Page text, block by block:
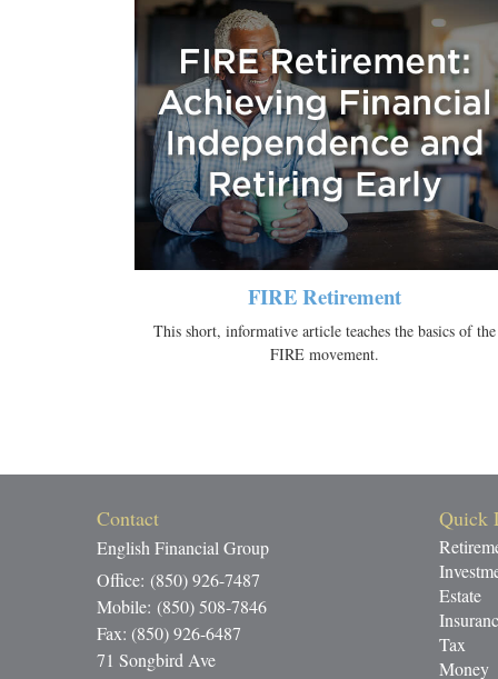
FIRE Retirement
This short, informative article teaches the basics of the
FIRE movement.
Contact
English Financial Group
Office: (850) 926-7487
Mobile: (850) 508-7846
Fax: (850) 926-6487
71 Songbird Ave
Quick
Estate
Tax
Money